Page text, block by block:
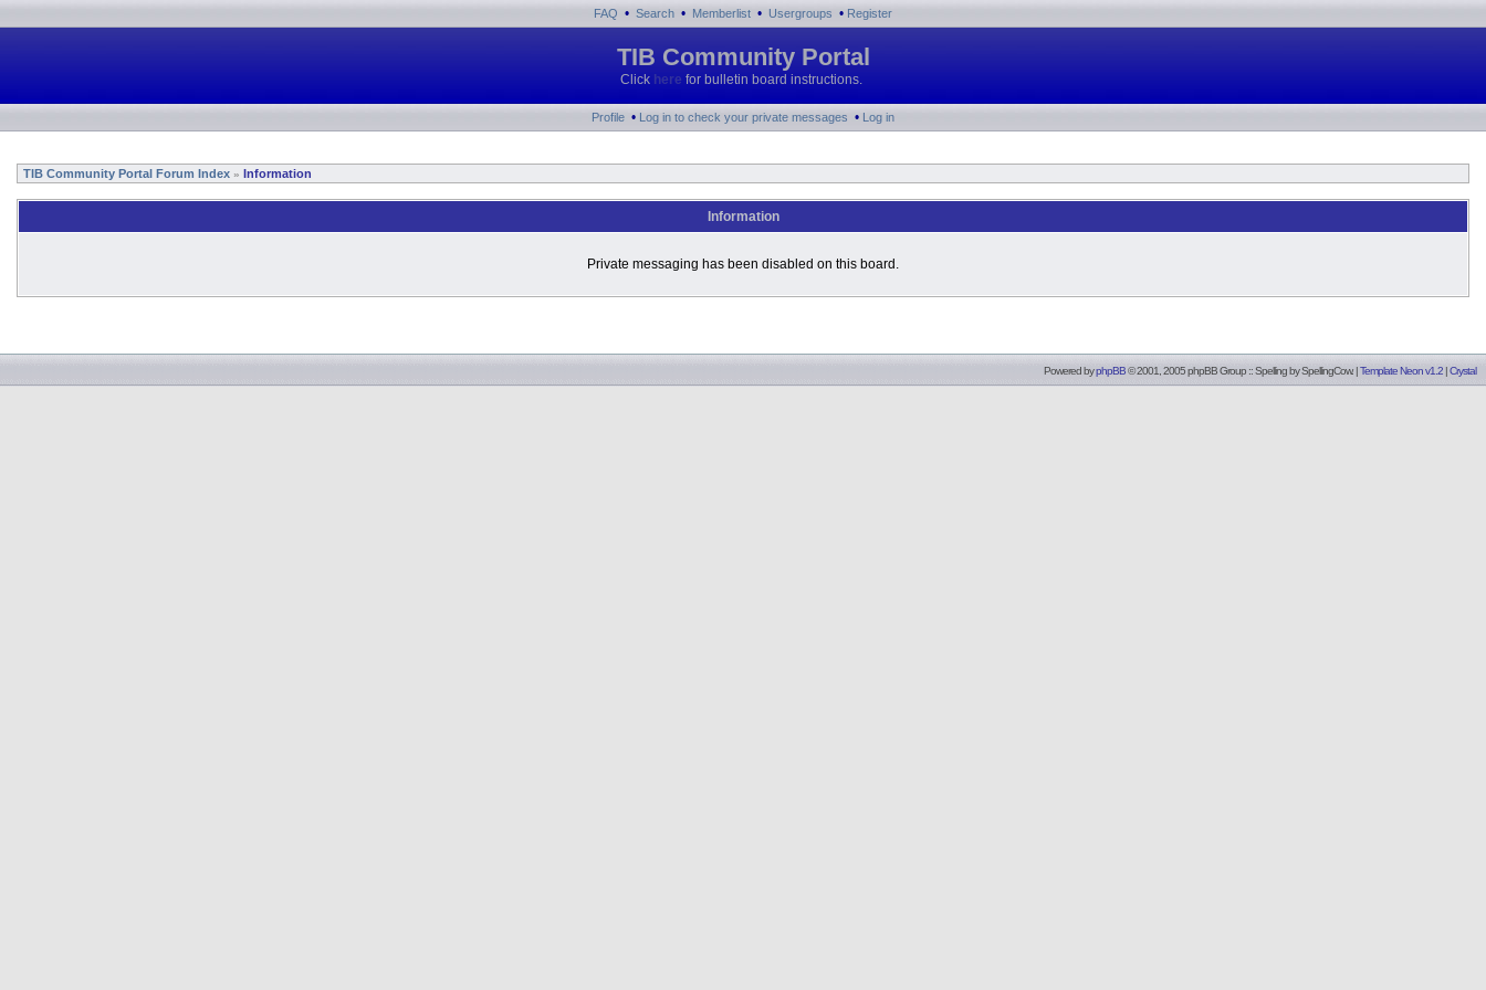
FAQ • Search • Memberlist • Usergroups • Register
TIB Community Portal
Click here for bulletin board instructions.
Profile • Log in to check your private messages • Log in
TIB Community Portal Forum Index » Information
Information
Private messaging has been disabled on this board.
Powered byphpBB© 2001, 2005 phpBB Group :: Spelling bySpellingCow. |Template Neon v1.2 |Crystal